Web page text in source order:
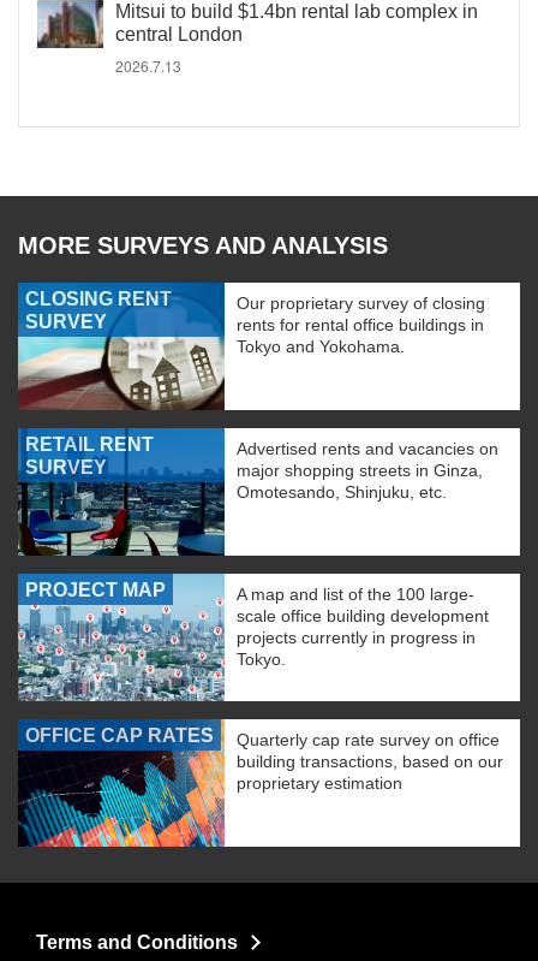
Mitsui to build $1.4bn rental lab complex in
central London
2026.7.13
MORE SURVEYS AND ANALYSIS
CLOSING RENT
SURVEY
Our proprietary survey of closing
rents for rental office buildings in
Tokyo and Yokohama.
RETAIL RENT
SURVEY
Advertised rents and vacancies on
major shopping streets in Ginza,
Omotesando, Shinjuku, etc.
PROJECT MAP
A map and list of the 100 large-
scale office building development
projects currently in progress in
Tokyo.
OFFICE CAP RATES
Quarterly cap rate survey on office
building transactions, based on our
proprietary estimation
Terms and Conditions